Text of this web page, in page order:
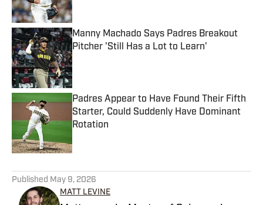
Manny Machado Says Padres Breakout
Pitcher 'Still Has a Lot to Learn'
Published by on Invalid Date
Padres Appear to Have Found Their Fifth
Starter, Could Suddenly Have Dominant
Rotation
Published May 9, 2026
MATT LEVINE